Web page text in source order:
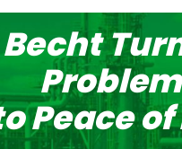
Problem
Peace